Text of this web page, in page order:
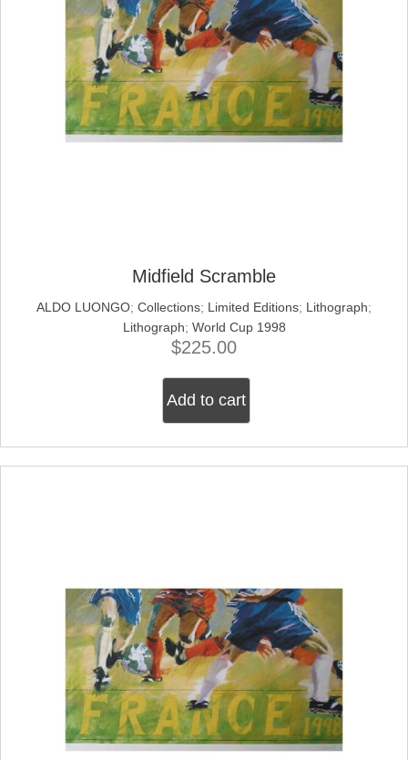
Midfield Scramble
ALDO LUONGO; Collections; Limited Editions; Lithograph;
Lithograph; World Cup 1998
$225.00
Add to cart